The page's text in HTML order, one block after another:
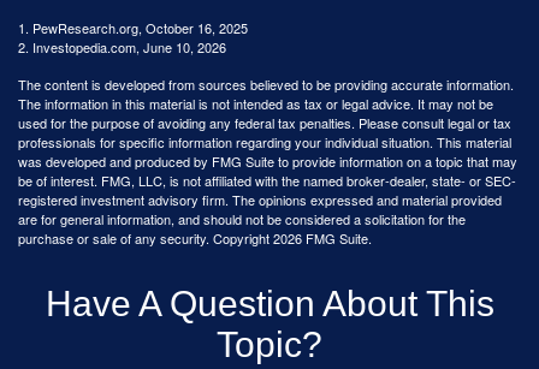
1. PewResearch.org, October 16, 2025
2. Investopedia.com, June 10, 2026
The content is developed from sources believed to be providing accurate information.
The information in this material is not intended as tax or legal advice. It may not be
used for the purpose of avoiding any federal tax penalties. Please consult legal or tax
professionals for specific information regarding your individual situation. This material
was developed and produced by FMG Suite to provide information on a topic that may
be of interest. FMG, LLC, is not affiliated with the named broker-dealer, state- or SEC-
registered investment advisory firm. The opinions expressed and material provided
are for general information, and should not be considered a solicitation for the
purchase or sale of any security. Copyright2026 FMG Suite.
Have A Question About This
Topic?